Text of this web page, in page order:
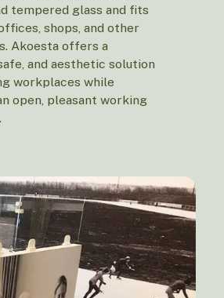
tempered glass and fits
shops, and other
Akoesta offers a
and aesthetic solution
workplaces while
open, pleasant working